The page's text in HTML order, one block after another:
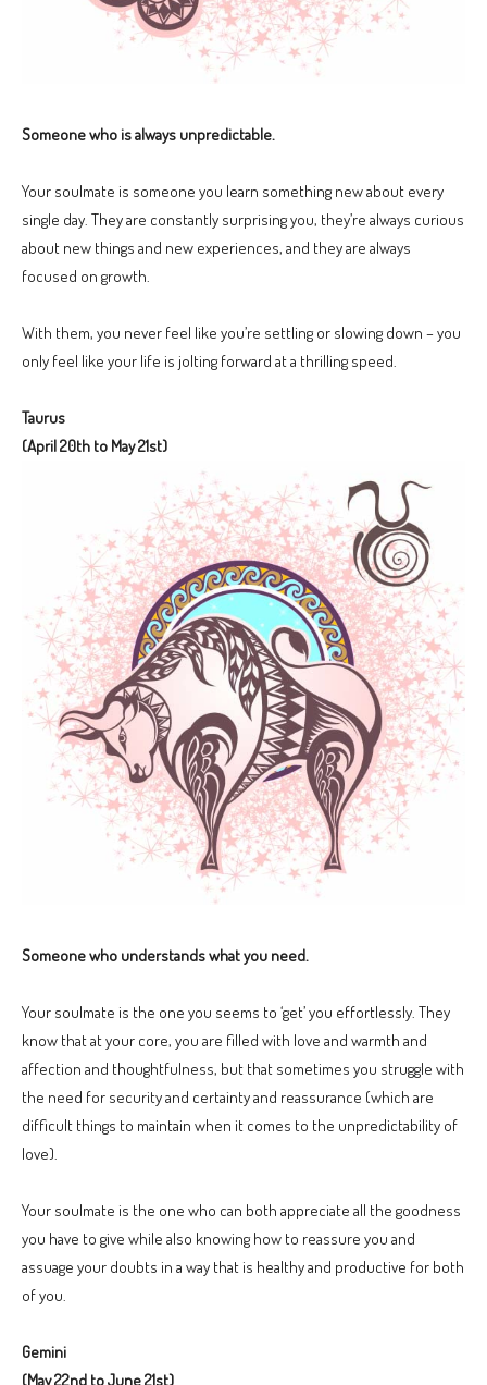
Someone who is always unpredictable.
Your soulmate is someone you learn something new about every
single day. They are constantly surprising you, they’re always curious
about new things and new experiences, and they are always
focused on growth.
With them, you never feel like you’re settling or slowing down – you
only feel like your life is jolting forward at a thrilling speed.
Taurus
(April 20th to May 21st)
Someone who understands what you need.
Your soulmate is the one you seems to ‘get’ you effortlessly. They
know that at your core, you are filled with love and warmth and
affection and thoughtfulness, but that sometimes you struggle with
the need for security and certainty and reassurance (which are
difficult things to maintain when it comes to the unpredictability of
love).
Your soulmate is the one who can both appreciate all the goodness
you have to give while also knowing how to reassure you and
assuage your doubts in a way that is healthy and productive for both
of you.
Gemini
(May 22nd to June 21st)